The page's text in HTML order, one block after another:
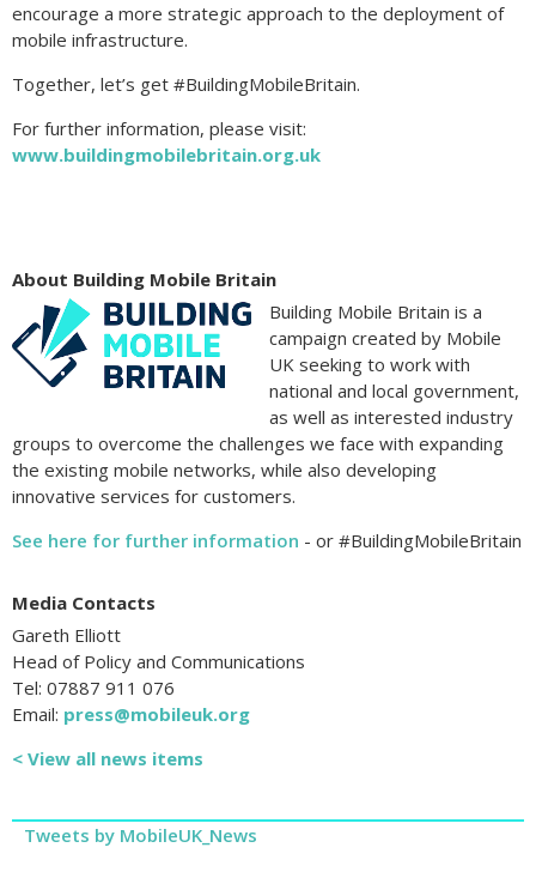
encourage a more strategic approach to the deployment of
mobile infrastructure.
Together, let’s get #BuildingMobileBritain.
For further information, please visit:
www.buildingmobilebritain.org.uk
About Building Mobile Britain
Building Mobile Britain is a
campaign created by Mobile
UK seeking to work with
national and local government,
as well as interested industry
groups to overcome the challenges we face with expanding
the existing mobile networks, while also developing
innovative services for customers.
See here for further information - or #BuildingMobileBritain
Media Contacts
Gareth Elliott
Head of Policy and Communications
Tel: 07887 911 076
Email: press@mobileuk.org
< View all news items
Tweets by MobileUK_News